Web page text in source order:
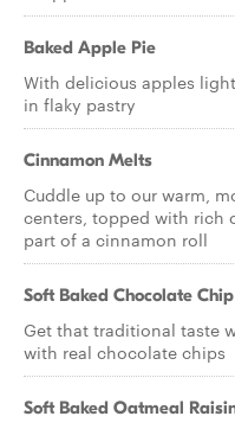
Baked Apple Pie
With delicious apples
in flaky pastry
Cinnamon Melts
Cuddle up to our warm,
centers, topped with rich
part of a cinnamon roll
Soft Baked Chocolate
Get that traditional taste
with real chocolate chips
Soft Baked Oatmeal